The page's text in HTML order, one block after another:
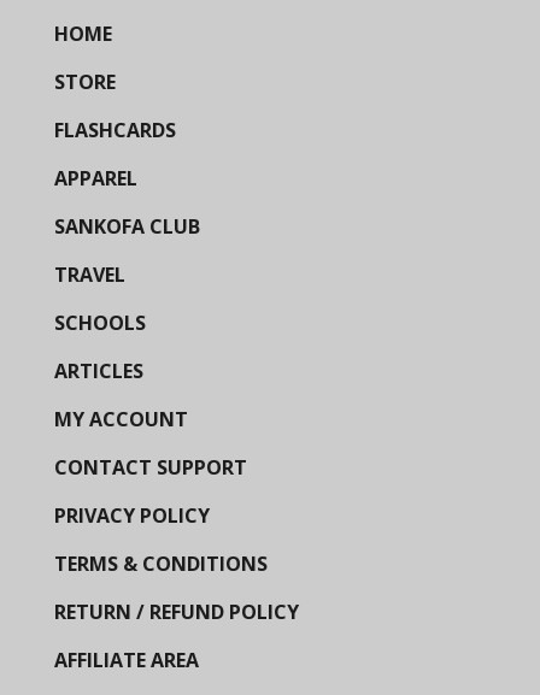
HOME
STORE
FLASHCARDS
APPAREL
SANKOFA CLUB
TRAVEL
SCHOOLS
ARTICLES
MY ACCOUNT
CONTACT SUPPORT
PRIVACY POLICY
TERMS & CONDITIONS
RETURN / REFUND POLICY
AFFILIATE AREA